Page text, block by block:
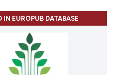
IN EUROPUB DATABASE